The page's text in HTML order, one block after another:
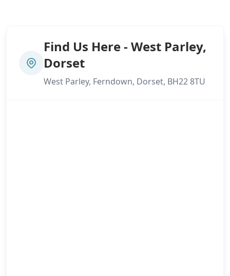
Find Us Here - West Parley,
Dorset
West Parley, Ferndown, Dorset, BH22 8TU